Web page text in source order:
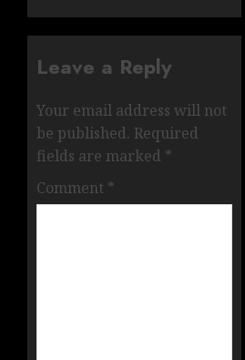
Leave a Reply
Your email address will not
be published. Required
fields are marked *
Comment *